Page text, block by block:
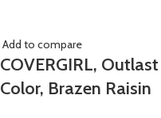
Add to compare
COVERGIRL,
Color, Brazen Raisin